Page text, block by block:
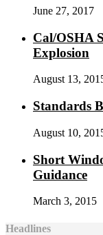
June 27, 2017
Cal/OSHA
Explosion
August 13,
Standards
August 10,
Short
Guidance
March 3, 2015
Headlines